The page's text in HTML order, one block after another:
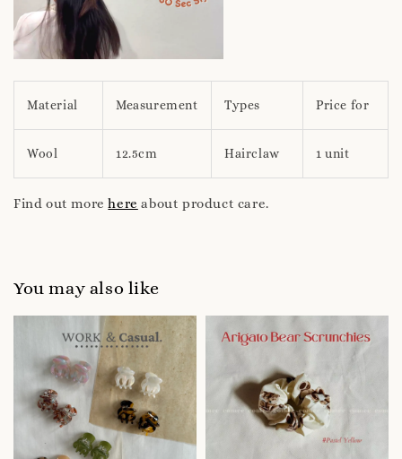
Material Measurement Types Price for
Wool 12.5cm Hairclaw 1 unit
Find out morehere about product care.
You may also like